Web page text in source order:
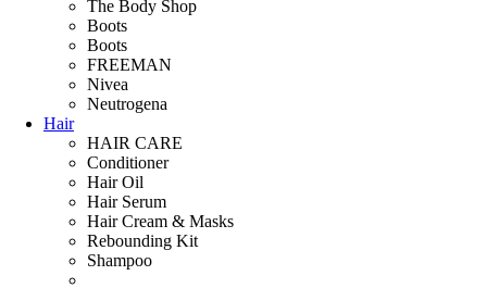
The Body Shop
Boots
Boots
FREEMAN
Nivea
Neutrogena
Hair
HAIR CARE
Conditioner
Hair Oil
Hair Serum
Hair Cream & Masks
Rebounding Kit
Shampoo